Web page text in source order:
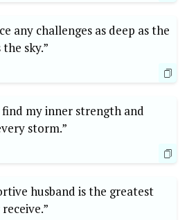
any challenges as deep as the
sky.”
find my inner strength and
storm.”
husband is the greatest